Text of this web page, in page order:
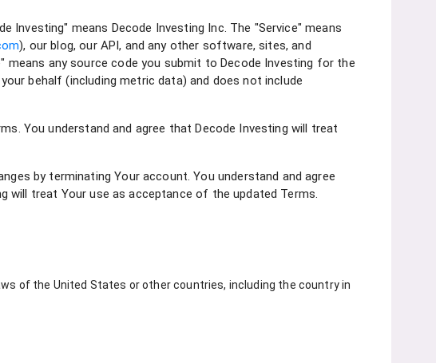
Investing" means Decode Investing Inc. The "Service" means
), our blog, our API, and any other software, sites, and
any source code you submit to Decode Investing for the
behalf (including metric data) and does not include
You understand and agree that Decode Investing will treat
by terminating Your account. You understand and agree
will treat Your use as acceptance of the updated Terms.
of the United States or other countries, including the country in